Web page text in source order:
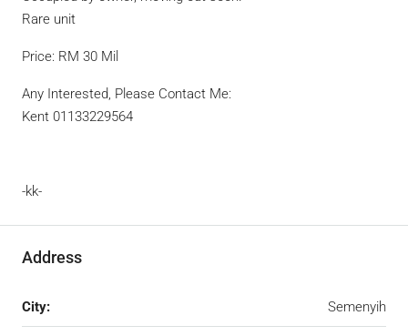
Rare unit
Price: RM 30 Mil
Any Interested, Please Contact Me:
Kent 01133229564
-kk-
Address
City: Semenyih